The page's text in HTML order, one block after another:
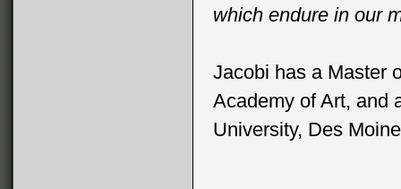
which endure in our
Jacobi has a Master
Academy of Art, and
University, Des